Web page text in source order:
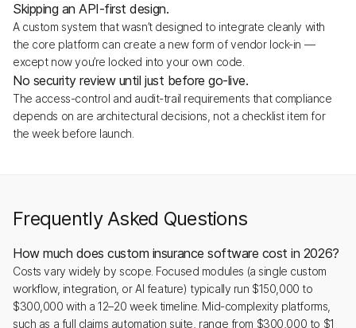
Skipping an API-first design.
A custom system that wasn’t designed to integrate cleanly with
the core platform can create a new form of vendor lock-in —
except now you’re locked into your own code.
No security review until just before go-live.
The access-control and audit-trail requirements that compliance
depends on are architectural decisions, not a checklist item for
the week before launch.
Frequently Asked Questions
How much does custom insurance software cost in 2026?
Costs vary widely by scope. Focused modules (a single custom
workflow, integration, or AI feature) typically run $150,000 to
$300,000 with a 12–20 week timeline. Mid-complexity platforms,
such as a full claims automation suite, range from $300,000 to $1